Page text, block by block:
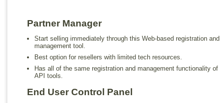
Partner Manager
Start selling immediately through this Web-based registration and
management tool.
Best option for resellers with limited tech resources.
Has all of the same registration and management functionality of
API tools.
End User Control Panel